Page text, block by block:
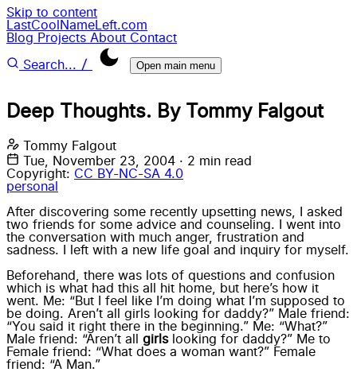
Skip to content
LastCoolNameLeft.com
Blog Projects About Contact
Search... / Open main menu
Deep Thoughts. By Tommy Falgout
Tommy Falgout
Tue, November 23, 2004 · 2 min read
Copyright: CC BY-NC-SA 4.0
personal
After discovering some recently upsetting news, I asked
two friends for some advice and counseling. I went into
the conversation with much anger, frustration and
sadness. I left with a new life goal and inquiry for myself.
Beforehand, there was lots of questions and confusion
which is what had this all hit home, but here’s how it
went. Me: “But I feel like I’m doing what I’m supposed to
be doing. Aren’t all girls looking for daddy?” Male friend:
“You said it right there in the beginning.” Me: “What?”
Male friend: “Aren’t all girlslooking for daddy?” Me to
Female friend: “What does a woman want?” Female
friend: “A Man.”